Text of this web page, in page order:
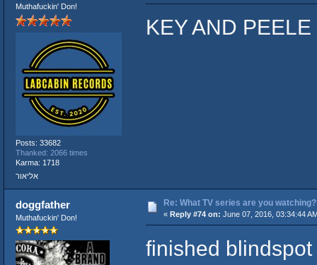
Muthafuckin' Don!
Posts: 33682
Thanked: 2066 times
Karma: 1718
אליאור
KEY AND
doggfather
Muthafuckin' Don!
Re: What TV series are you watching?
« Reply #74 on: June 07, 2016, 03:34:44
finished